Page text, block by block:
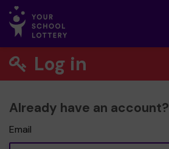
Log in
Already have an account?
Email